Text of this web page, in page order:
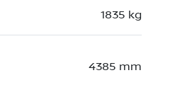
1835 kg
4385 mm